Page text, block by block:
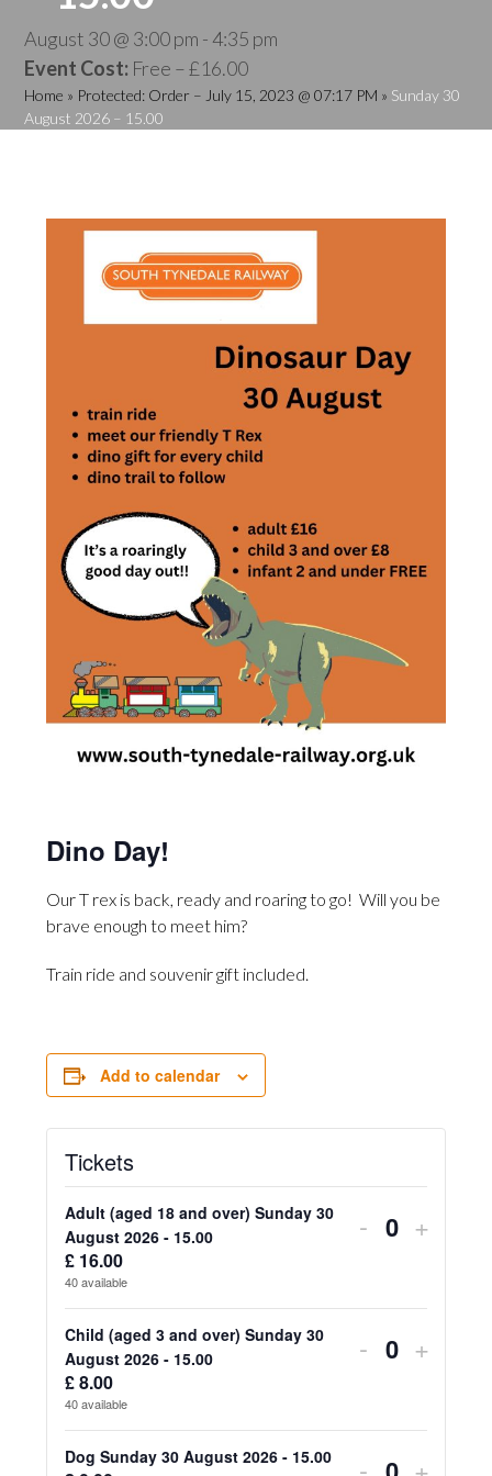
August 30 @ 3:00 pm - 4:35 pm
Event Cost: Free – £16.00
Home » Protected: Order – July 15, 2023 @ 07:17 PM » Sunday 30
August 2026 – 15.00
Dino Day!
Our T rex is back, ready and roaring to go! Will you be
brave enough to meet him?
Train ride and souvenir gift included.
Add to calendar
Tickets
Adult (aged 18 and over) Sunday 30
August 2026 - 15.00
£ 16.00
40available
Decrease
quantity
for
- Quantity
for
+
Child (aged 3 and over) Sunday 30
August 2026 - 15.00
£8.00
40available
Decrease
quantity
for
- Quantity
for
+
Dog Sunday 30 August 2026 - 15.00
Decrease